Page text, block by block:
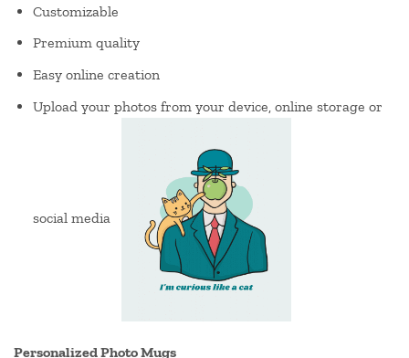
Customizable
Premium quality
Easy online creation
Upload your photos from your device, online storage or
social media
Personalized Photo Mugs